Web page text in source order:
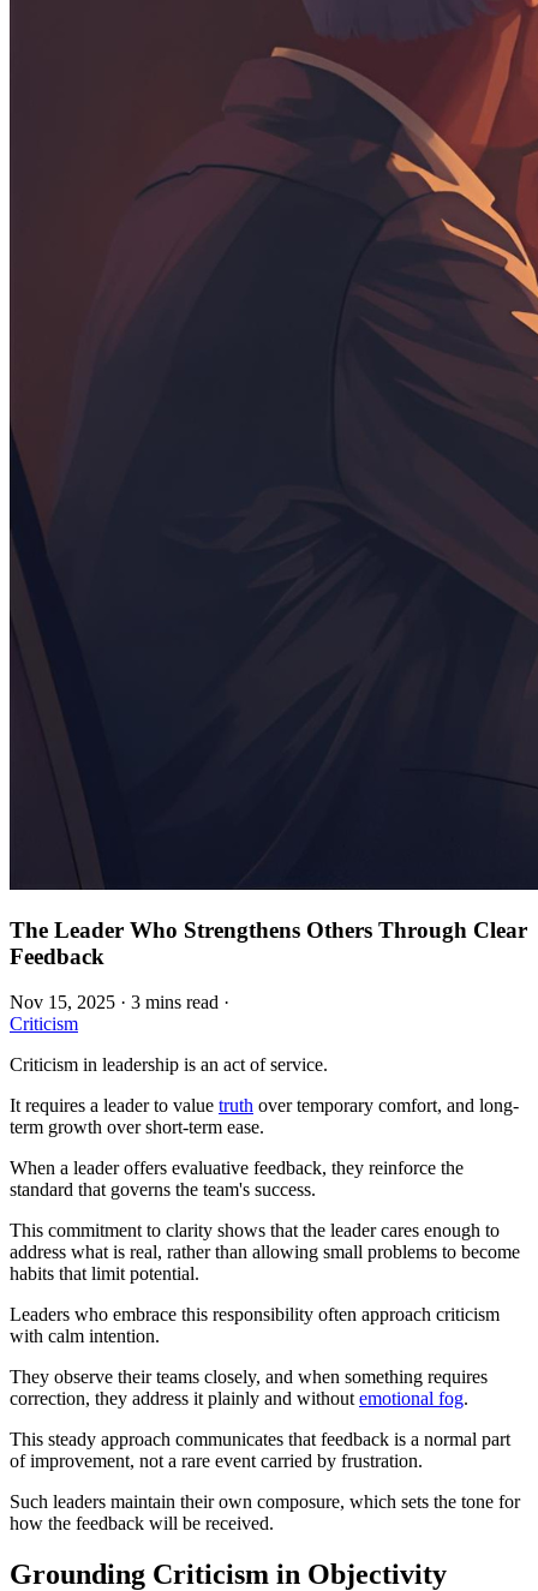
The Leader Who Strengthens Others Through Clear
Feedback
Nov 15, 2025 · 3 mins read ·
Criticism
Criticism in leadership is an act of service.
It requires a leader to value truth over temporary comfort, and long-
term growth over short-term ease.
When a leader offers evaluative feedback, they reinforce the
standard that governs the team's success.
This commitment to clarity shows that the leader cares enough to
address what is real, rather than allowing small problems to become
habits that limit potential.
Leaders who embrace this responsibility often approach criticism
with calm intention.
They observe their teams closely, and when something requires
correction, they address it plainly and withoutemotional fog.
This steady approach communicates that feedback is a normal part
of improvement, not a rare event carried by frustration.
Such leaders maintain their own composure, which sets the tone for
how the feedback will be received.
Grounding Criticism in Objectivity